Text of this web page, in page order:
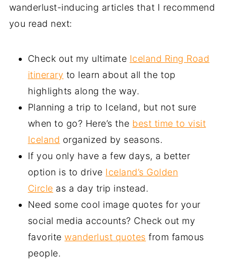
wanderlust-inducing articles that I recommend
you read next:
Check out my ultimate Iceland Ring Road
itinerary to learn about all the top
highlights along the way.
Planning a trip to Iceland, but not sure
when to go? Here’s the best time to visit
Iceland organized by seasons.
If you only have a few days, a better
option is to drive Iceland’s Golden
Circle as a day trip instead.
Need some cool image quotes for your
social media accounts? Check out my
favoritewanderlust quotes from famous
people.